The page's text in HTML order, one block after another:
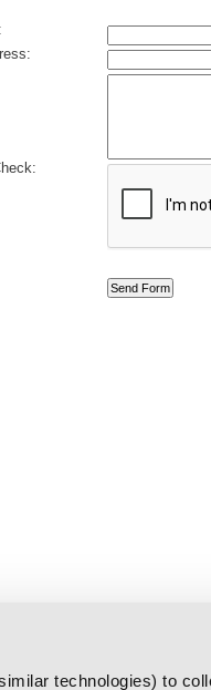
technologies) to